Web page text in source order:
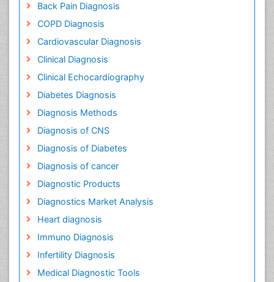
Back Pain Diagnosis
COPD Diagnosis
Cardiovascular Diagnosis
Clinical Diagnosis
Clinical Echocardiography
Diabetes Diagnosis
Diagnosis Methods
Diagnosis of CNS
Diagnosis of Diabetes
Diagnosis of cancer
Diagnostic Products
Diagnostics Market Analysis
Heart diagnosis
Immuno Diagnosis
Infertility Diagnosis
Medical Diagnostic Tools